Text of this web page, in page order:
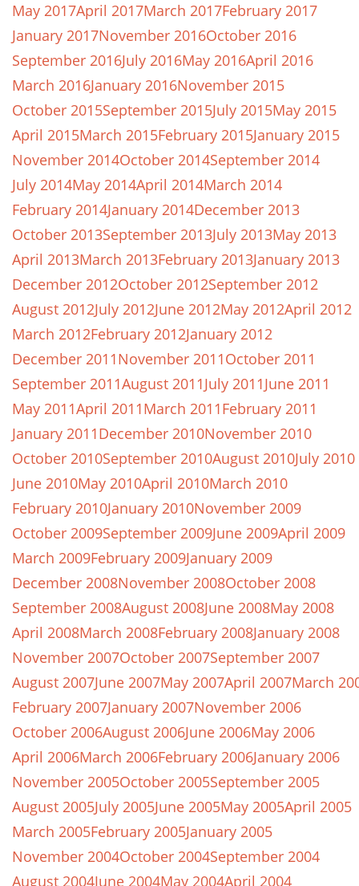
May 2017April 2017March 2017February 2017
January 2017November 2016October 2016
September 2016July 2016May 2016April 2016
March 2016January 2016November 2015
October 2015September 2015July 2015May 2015
April 2015March 2015February 2015January 2015
November 2014October 2014September 2014
July 2014May 2014April 2014March 2014
February 2014January 2014December 2013
October 2013September 2013July 2013May 2013
April 2013March 2013February 2013January 2013
December 2012October 2012September 2012
August 2012July 2012June 2012May 2012April 2012
March 2012February 2012January 2012
December 2011November 2011October 2011
September 2011August 2011July 2011June 2011
May 2011April 2011March 2011February 2011
January 2011December 2010November 2010
October 2010September 2010August 2010July 2010
June 2010May 2010April 2010March 2010
February 2010January 2010November 2009
October 2009September 2009June 2009April 2009
March 2009February 2009January 2009
December 2008November 2008October 2008
September 2008August 2008June 2008May 2008
April 2008March 2008February 2008January 2008
November 2007October 2007September 2007
August 2007June 2007May 2007April 2007March
February 2007January 2007November 2006
October 2006August 2006June 2006May 2006
April 2006March 2006February 2006January 2006
November 2005October 2005September 2005
August 2005July 2005June 2005May 2005April 2005
March 2005February 2005January 2005
November 2004October 2004September 2004
August 2004June 2004May 2004April 2004